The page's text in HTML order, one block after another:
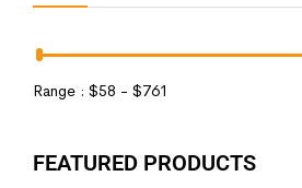
Range : $58 - $761
FEATURED PRODUCTS